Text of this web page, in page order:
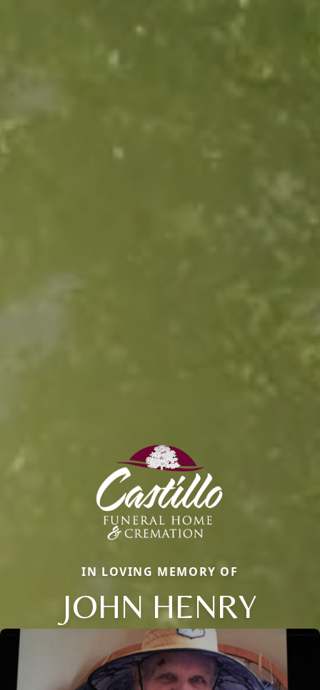
IN LOVING MEMORY OF
JOHN HENRY